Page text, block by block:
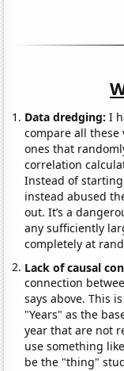
Data dredging: I
compare all
ones that
correlation
Instead of
instead abused
out. It’s a
any sufficiently
completely at
Lack of causal
connection
says above. This
"Years" as the
year that are not
use something
be the "thing"